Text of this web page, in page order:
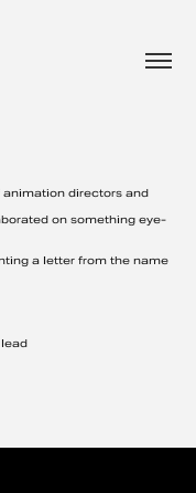
directors and
on something eye-
a letter from the name